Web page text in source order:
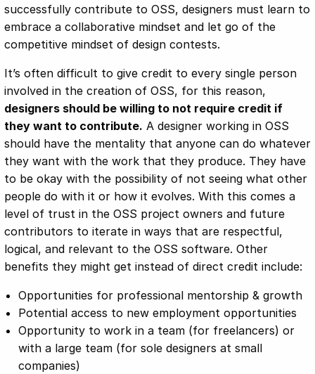
successfully contribute to OSS, designers must learn to
embrace a collaborative mindset and let go of the
competitive mindset of design contests.
It’s often difficult to give credit to every single person
involved in the creation of OSS, for this reason,
designers should be willing to not require credit if
they want to contribute. A designer working in OSS
should have the mentality that anyone can do whatever
they want with the work that they produce. They have
to be okay with the possibility of not seeing what other
people do with it or how it evolves. With this comes a
level of trust in the OSS project owners and future
contributors to iterate in ways that are respectful,
logical, and relevant to the OSS software. Other
benefits they might get instead of direct credit include:
Opportunities for professional mentorship & growth
Potential access to new employment opportunities
Opportunity to work in a team (for freelancers) or
with a large team (for sole designers at small
companies)